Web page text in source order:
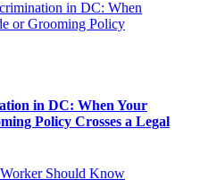
in DC: When Your
Policy Crosses a Legal